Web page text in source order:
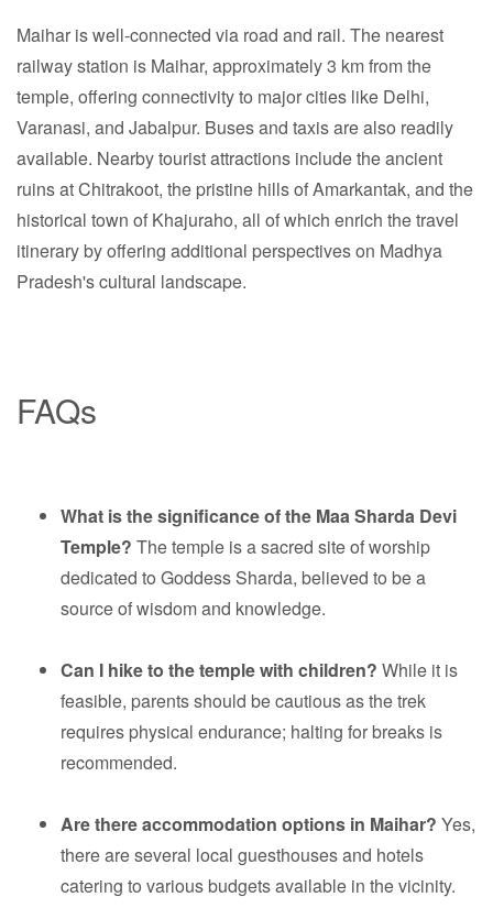
Maihar is well-connected via road and rail. The nearest
railway station is Maihar, approximately 3 km from the
temple, offering connectivity to major cities like Delhi,
Varanasi, and Jabalpur. Buses and taxis are also readily
available. Nearby tourist attractions include the ancient
ruins at Chitrakoot, the pristine hills of Amarkantak, and the
historical town of Khajuraho, all of which enrich the travel
itinerary by offering additional perspectives on Madhya
Pradesh's cultural landscape.
FAQs
What is the significance of the Maa Sharda Devi
Temple? The temple is a sacred site of worship
dedicated to Goddess Sharda, believed to be a
source of wisdom and knowledge.
Can I hike to the temple with children? While it is
feasible, parents should be cautious as the trek
requires physical endurance; halting for breaks is
recommended.
Are there accommodation options in Maihar? Yes,
there are several local guesthouses and hotels
catering to various budgets available in the vicinity.